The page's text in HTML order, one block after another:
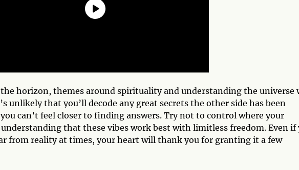
horizon, themes around spirituality and understanding the universe
unlikely that you’ll decode any great secrets the other side has been
can’t feel closer to finding answers. Try not to control where your
that these vibes work best with limitless freedom. Even if
from reality at times, your heart will thank you for granting it a few